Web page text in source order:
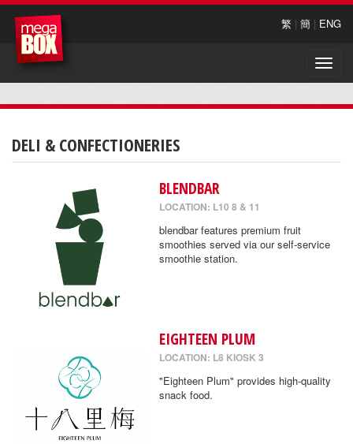
繁 | 簡 | ENG
Toggle
DELI & CONFECTIONERIES
BLENDBAR
LOCATION: L10 8 & 11
blendbar features premium fruit
smoothies served via our self-service
smoothie station.
EIGHTEEN PLUM
LOCATION: L8 KIOSK 3
"Eighteen Plum" provides high-quality
snack food.